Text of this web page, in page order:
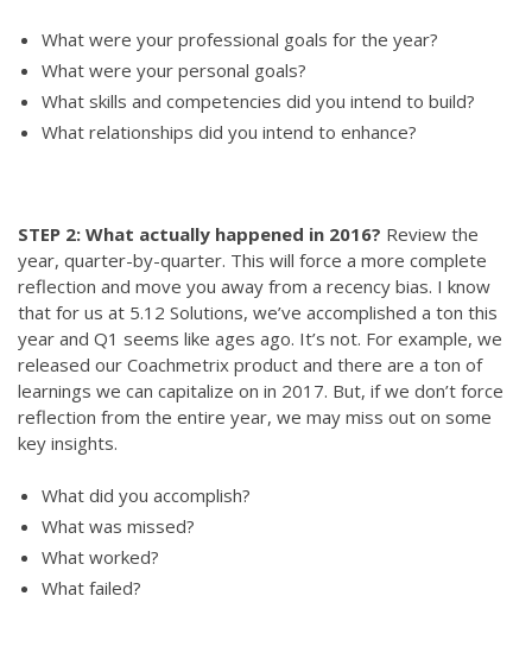
What were your professional goals for the year?
What were your personal goals?
What skills and competencies did you intend to build?
What relationships did you intend to enhance?
STEP 2: What actually happened in 2016? Review the
year, quarter-by-quarter. This will force a more complete
reflection and move you away from a recency bias. I know
that for us at 5.12 Solutions, we’ve accomplished a ton this
year and Q1 seems like ages ago. It’s not. For example, we
released our Coachmetrix product and there are a ton of
learnings we can capitalize on in 2017. But, if we don’t force
reflection from the entire year, we may miss out on some
key insights.
What did you accomplish?
What was missed?
What worked?
What failed?